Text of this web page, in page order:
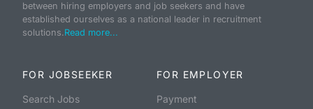
between hiring employers and job seekers and have
established ourselves as a national leader in recruitment
solutions.Read more...
FOR JOBSEEKER
Search Jobs
FOR EMPLOYER
Payment